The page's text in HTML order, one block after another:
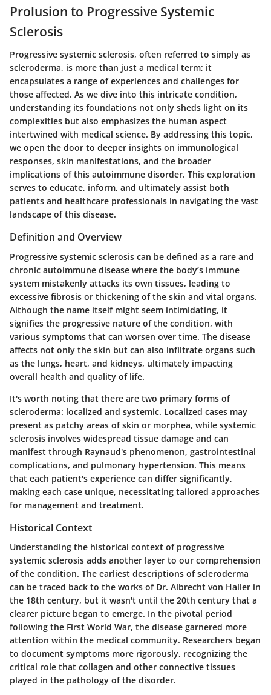
Prolusion to Progressive Systemic
Sclerosis
Progressive systemic sclerosis, often referred to simply as
scleroderma, is more than just a medical term; it
encapsulates a range of experiences and challenges for
those affected. As we dive into this intricate condition,
understanding its foundations not only sheds light on its
complexities but also emphasizes the human aspect
intertwined with medical science. By addressing this topic,
we open the door to deeper insights on immunological
responses, skin manifestations, and the broader
implications of this autoimmune disorder. This exploration
serves to educate, inform, and ultimately assist both
patients and healthcare professionals in navigating the vast
landscape of this disease.
Definition and Overview
Progressive systemic sclerosis can be defined as a rare and
chronic autoimmune disease where the body’s immune
system mistakenly attacks its own tissues, leading to
excessive fibrosis or thickening of the skin and vital organs.
Although the name itself might seem intimidating, it
signifies the progressive nature of the condition, with
various symptoms that can worsen over time. The disease
affects not only the skin but can also infiltrate organs such
as the lungs, heart, and kidneys, ultimately impacting
overall health and quality of life.
It's worth noting that there are two primary forms of
scleroderma: localized and systemic. Localized cases may
present as patchy areas of skin or morphea, while systemic
sclerosis involves widespread tissue damage and can
manifest through Raynaud's phenomenon, gastrointestinal
complications, and pulmonary hypertension. This means
that each patient's experience can differ significantly,
making each case unique, necessitating tailored approaches
for management and treatment.
Historical Context
Understanding the historical context of progressive
systemic sclerosis adds another layer to our comprehension
of the condition. The earliest descriptions of scleroderma
can be traced back to the works of Dr. Albrecht von Haller in
the 18th century, but it wasn't until the 20th century that a
clearer picture began to emerge. In the pivotal period
following the First World War, the disease garnered more
attention within the medical community. Researchers began
to document symptoms more rigorously, recognizing the
critical role that collagen and other connective tissues
played in the pathology of the disorder.